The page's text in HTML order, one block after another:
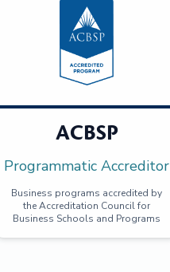
ACBSP
Programmatic Accreditor
Business programs accredited by
the Accreditation Council for
Business Schools and Programs